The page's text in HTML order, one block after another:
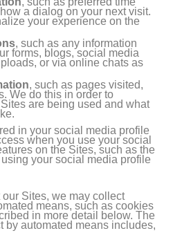
a dialog on your next visit.
your experience on the
, such as any information
forms, blogs, social media
or via online chats as
, such as pages visited,
We do this in order to
are being used and what
in your social media profile
when you use your social
on the Sites, such as the
your social media profile
Sites, we may collect
means, such as cookies
in more detail below. The
by automated means includes,